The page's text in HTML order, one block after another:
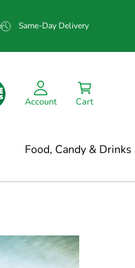
Same-Day Delivery
Account Cart
Food, Candy & Drinks